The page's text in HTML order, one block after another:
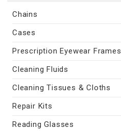
Chains
Cases
Prescription Eyewear Frames
Cleaning Fluids
Cleaning Tissues & Cloths
Repair Kits
Reading Glasses